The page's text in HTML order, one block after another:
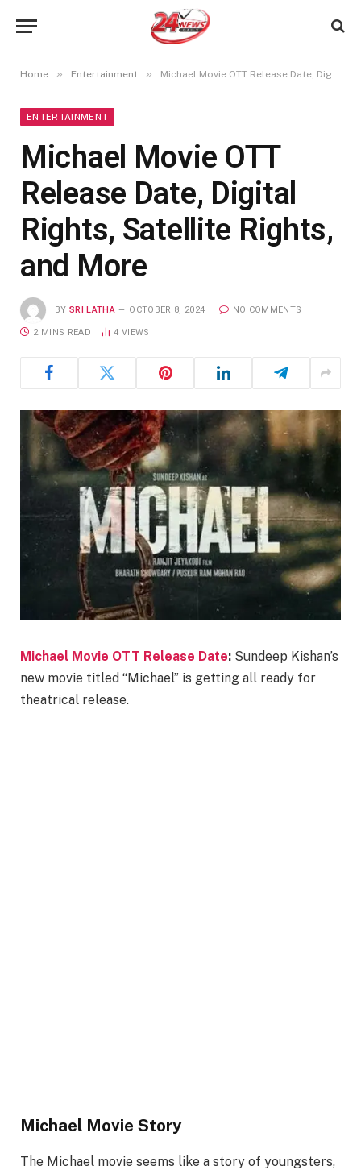
Home » Entertainment » Michael Movie OTT Release Date, Digital Rights, Satellite Rights, and More
ENTERTAINMENT
Michael Movie OTT
Release Date, Digital
Rights, Satellite Rights,
and More
BY SRI LATHA OCTOBER 8, 2024 NO COMMENTS
2 MINS READ 4 VIEWS
Michael Movie OTT Release Date: Sundeep Kishan’s
new movie titled “Michael” is getting all ready for
theatrical release.
Michael Movie Story
The Michael movie seems like a story of youngsters,